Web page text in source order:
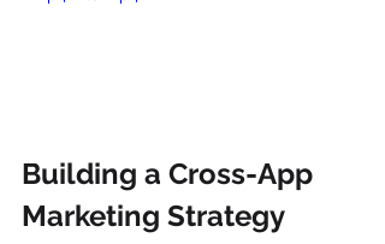
Building a Cross-App
Marketing Strategy